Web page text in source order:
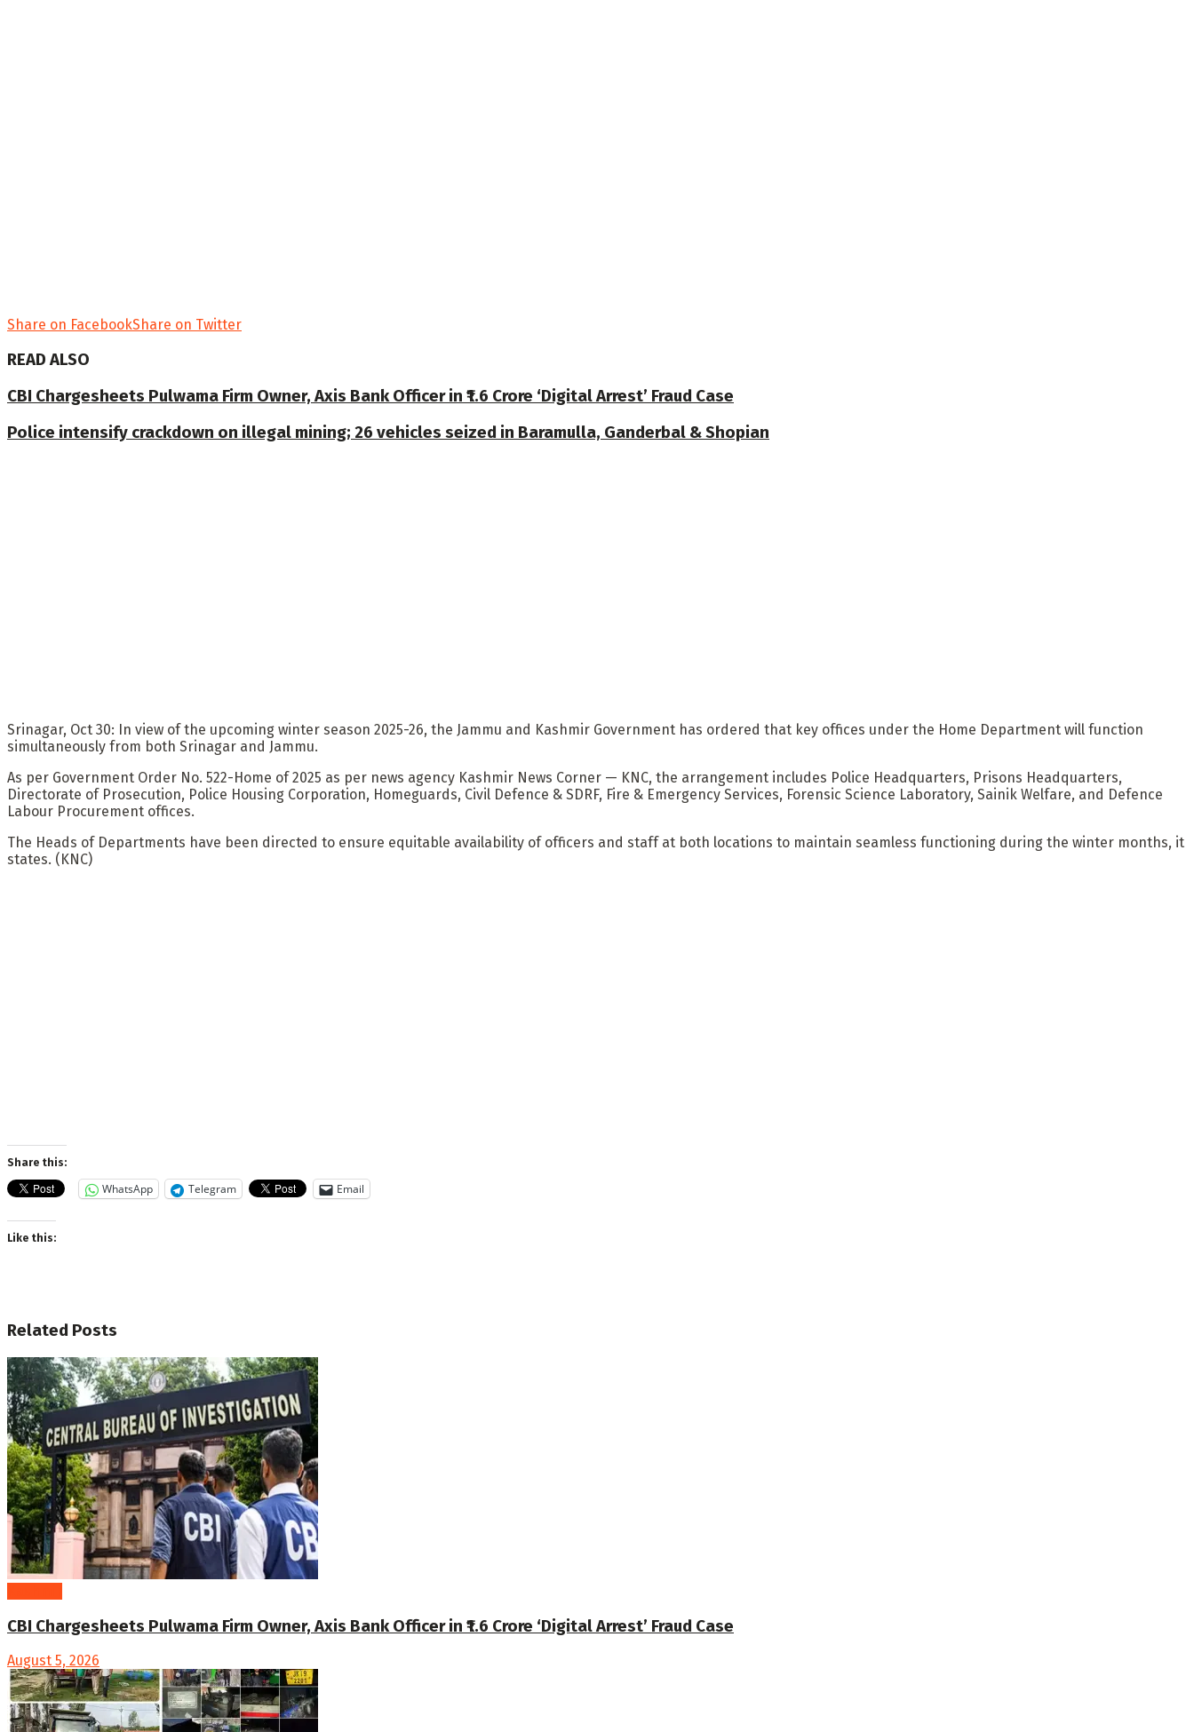
Share on FacebookShare on Twitter
READ ALSO
CBI Chargesheets Pulwama Firm Owner, Axis Bank Officer in ₹1.6 Crore ‘Digital Arrest’ Fraud Case
Police intensify crackdown on illegal mining; 26 vehicles seized in Baramulla, Ganderbal & Shopian
Srinagar, Oct 30: In view of the upcoming winter season 2025-26, the Jammu and Kashmir Government has ordered that key offices under the Home Department will function
simultaneously from both Srinagar and Jammu.
As per Government Order No. 522-Home of 2025 as per news agency Kashmir News Corner — KNC, the arrangement includes Police Headquarters, Prisons Headquarters,
Directorate of Prosecution, Police Housing Corporation, Homeguards, Civil Defence & SDRF, Fire & Emergency Services, Forensic Science Laboratory, Sainik Welfare, and Defence
Labour Procurement offices.
The Heads of Departments have been directed to ensure equitable availability of officers and staff at both locations to maintain seamless functioning during the winter months, it
states. (KNC)
Share this:
WhatsApp Telegram Email
Like this:
Related Posts
CBI Chargesheets Pulwama Firm Owner, Axis Bank Officer in ₹1.6 Crore ‘Digital Arrest’ Fraud Case
August 5, 2026